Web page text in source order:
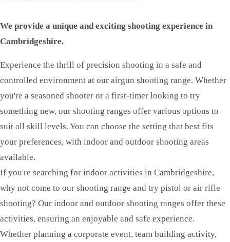
We provide a unique and exciting shooting experience in
Cambridgeshire.
Experience the thrill of precision shooting in a safe and
controlled environment at our airgun shooting range. Whether
you're a seasoned shooter or a first-timer looking to try
something new, our shooting ranges offer various options to
suit all skill levels. You can choose the setting that best fits
your preferences, with indoor and outdoor shooting areas
available.
If you're searching for indoor activities in Cambridgeshire,
why not come to our shooting range and try pistol or air rifle
shooting? Our indoor and outdoor shooting ranges offer these
activities, ensuring an enjoyable and safe experience.
Whether planning a corporate event, team building activity,